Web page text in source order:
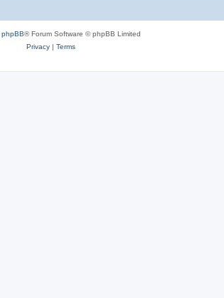
phpBB® Forum Software © phpBB Limited
Privacy| Terms